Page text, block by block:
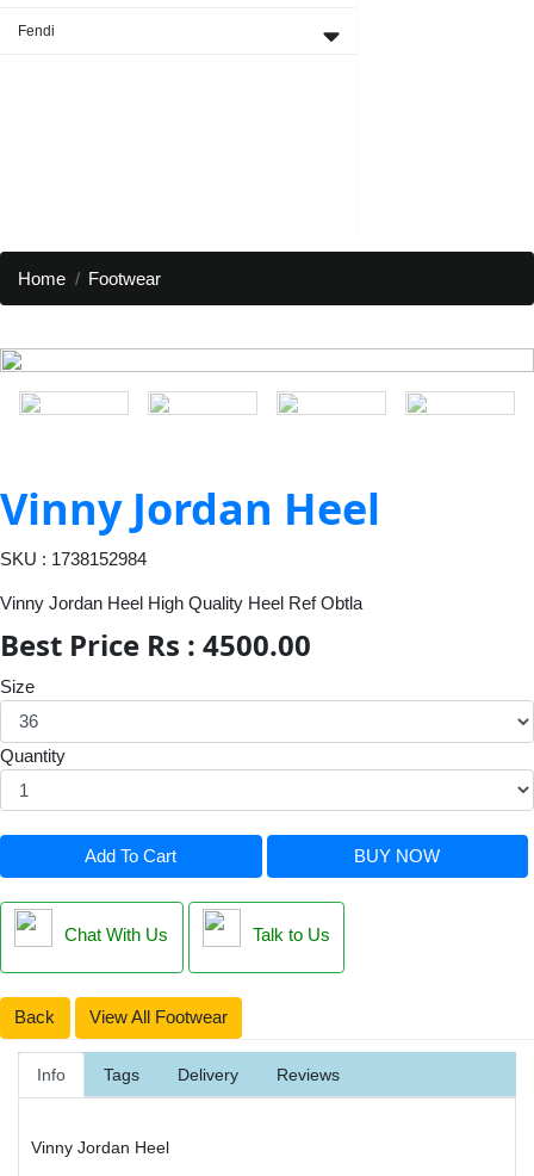
Fendi
Home Footwear
Vinny Jordan Heel
SKU : 1738152984
Vinny Jordan Heel High Quality Heel Ref Obtla
Best Price Rs : 4500.00
Size
Quantity
Add To Cart BUY NOW
Chat With Us Talk to Us
Back View All Footwear
Info Tags Delivery Reviews
Vinny Jordan Heel